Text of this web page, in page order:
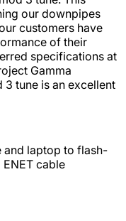
our downpipes
customers have
of their
specifications at
Gamma
tune is an excellent
and laptop to flash-
cable